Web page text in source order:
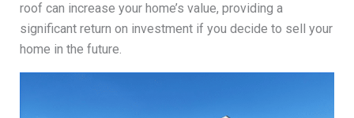
roof can increase your home’s value, providing a
significant return on investment if you decide to sell your
home in the future.